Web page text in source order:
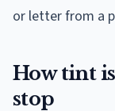
or letter from a
How tint
stop